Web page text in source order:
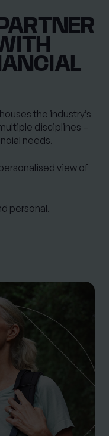
the industry’s
disciplines –
needs.
view of
personal.